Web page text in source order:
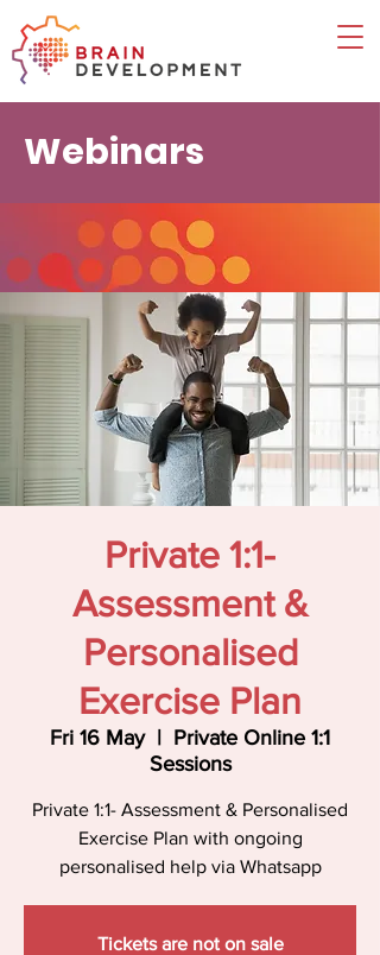
Webinars
Private 1:1-
Assessment &
Personalised
Exercise Plan
Fri 16 May
  |
Private Online 1:1
Sessions
Private 1:1- Assessment & Personalised
Exercise Plan with ongoing
personalised help via Whatsapp
Tickets are not on sale